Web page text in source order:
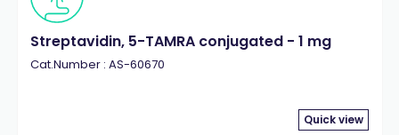
Streptavidin, 5-TAMRA conjugated - 1 mg
Cat.Number : AS-60670
Quick view